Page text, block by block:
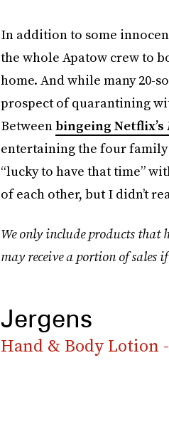
In addition to some
the whole Apatow crew to
home. And while many 20-
prospect of quarantining
Betweenbingeing Netflix’s
entertaining the four family
“lucky to have that time”
of each other, but I didn’t
We only include products that
may receive a portion of
Jergens
Hand & Body Lotion